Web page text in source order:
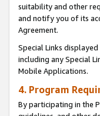
suitability and other
and notify you of its
Agreement.
Special Links
including any Special
Mobile Applications.
4. Program
By participating in the